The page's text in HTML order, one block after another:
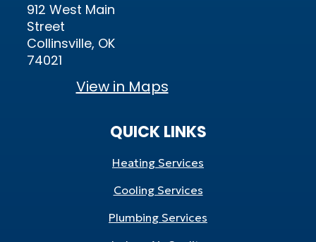
912 West Main
Street
Collinsville, OK
74021
View in Maps
QUICK LINKS
Heating Services
Cooling Services
Plumbing Services